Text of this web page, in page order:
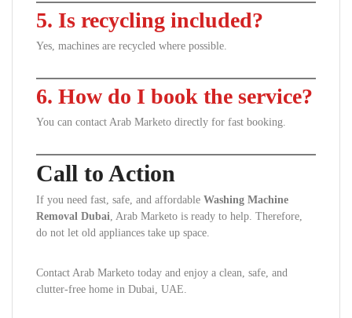
5. Is recycling included?
Yes, machines are recycled where possible.
6. How do I book the service?
You can contact Arab Marketo directly for fast booking.
Call to Action
If you need fast, safe, and affordable Washing Machine
Removal Dubai, Arab Marketo is ready to help. Therefore,
do not let old appliances take up space.
Contact Arab Marketo today and enjoy a clean, safe, and
clutter-free home in Dubai, UAE.